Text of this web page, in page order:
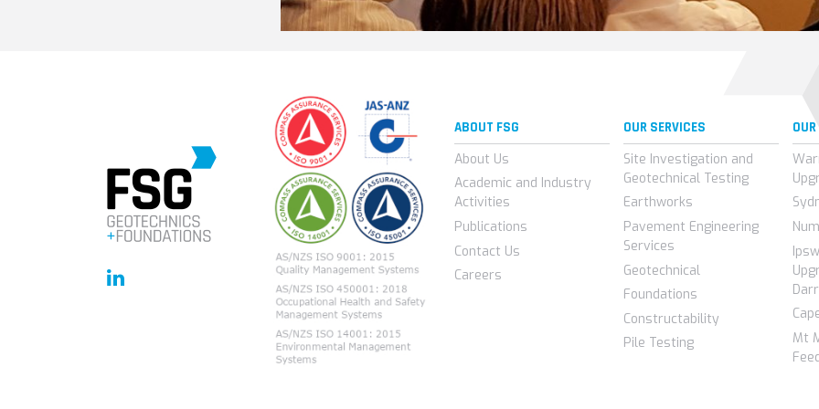
ABOUT FSG
About Us
Academic and Industry
Activities
Publications
Contact Us
Careers
OUR SERVICES
Site Investigation and
Geotechnical Testing
Earthworks
Pavement Engineering
Services
Geotechnical
Foundations
Constructability
Pile Testing
Mt